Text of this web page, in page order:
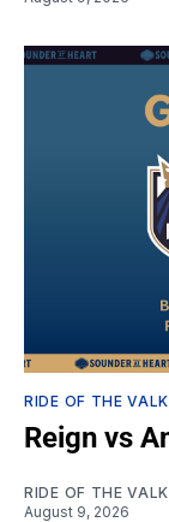
RIDE OF THE
Reign vs
RIDE OF THE
August 9, 2026